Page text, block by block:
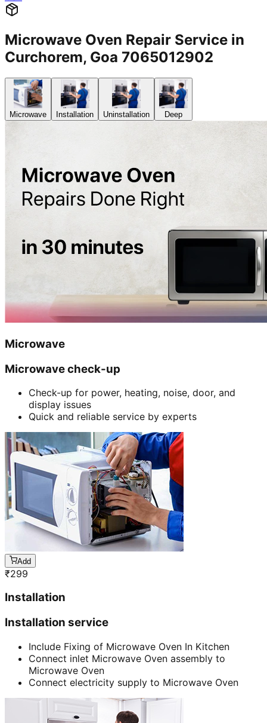
Microwave Oven Repair Service in
Curchorem, Goa 7065012902
Microwave Installation Uninstallation Deep
Microwave
Microwave check-up
Check-up for power, heating, noise, door, and
display issues
Quick and reliable service by experts
Add
₹299
Installation
Installation service
Include Fixing of Microwave Oven In Kitchen
Connect inlet Microwave Oven assembly to
Microwave Oven
Connect electricity supply to Microwave Oven